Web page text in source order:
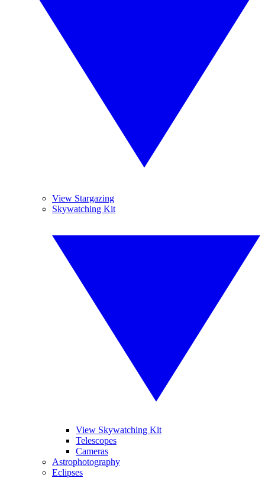
View Stargazing
Skywatching Kit
View Skywatching Kit
Telescopes
Cameras
Astrophotography
Eclipses